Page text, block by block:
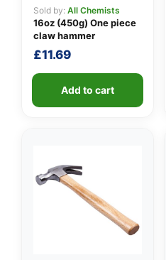
Sold by: All Chemists
16oz (450g) One piece
claw hammer
£11.69
Add to cart